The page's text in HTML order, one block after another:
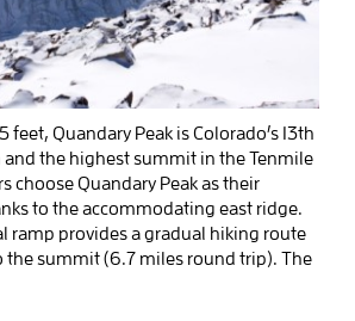
Quandary Peak is Colorado’s 13th
the highest summit in the Tenmile
choose Quandary Peak as their
to the accommodating east ridge.
ramp provides a gradual hiking route
the summit (6.7 miles round trip). The